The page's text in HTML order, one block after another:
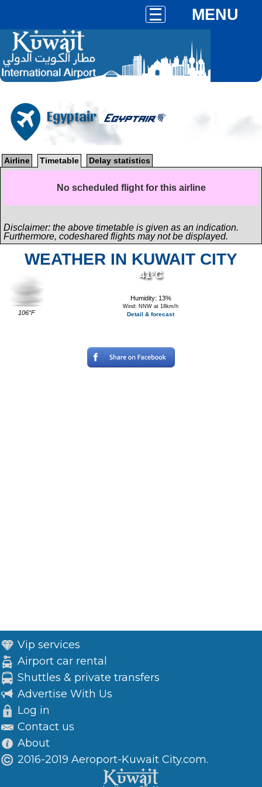
MENU
Egyptair
Airline Timetable Delay statistics
No scheduled flight for this airline
Disclaimer: the above timetable is given as an indication.
Furthermore, codeshared flights may not be displayed.
WEATHER IN KUWAIT CITY
106°F
41°C
Humidity: 13%
Wind: NNW at 18km/h
Detail & forecast
Vip services
Airport car rental
Shuttles & private transfers
Advertise With Us
Log in
Contact us
About
2016-2019 Aeroport-Kuwait City.com.